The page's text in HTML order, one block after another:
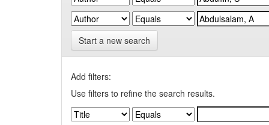
Start a new search
Add filters:
Use filters to refine the search results.